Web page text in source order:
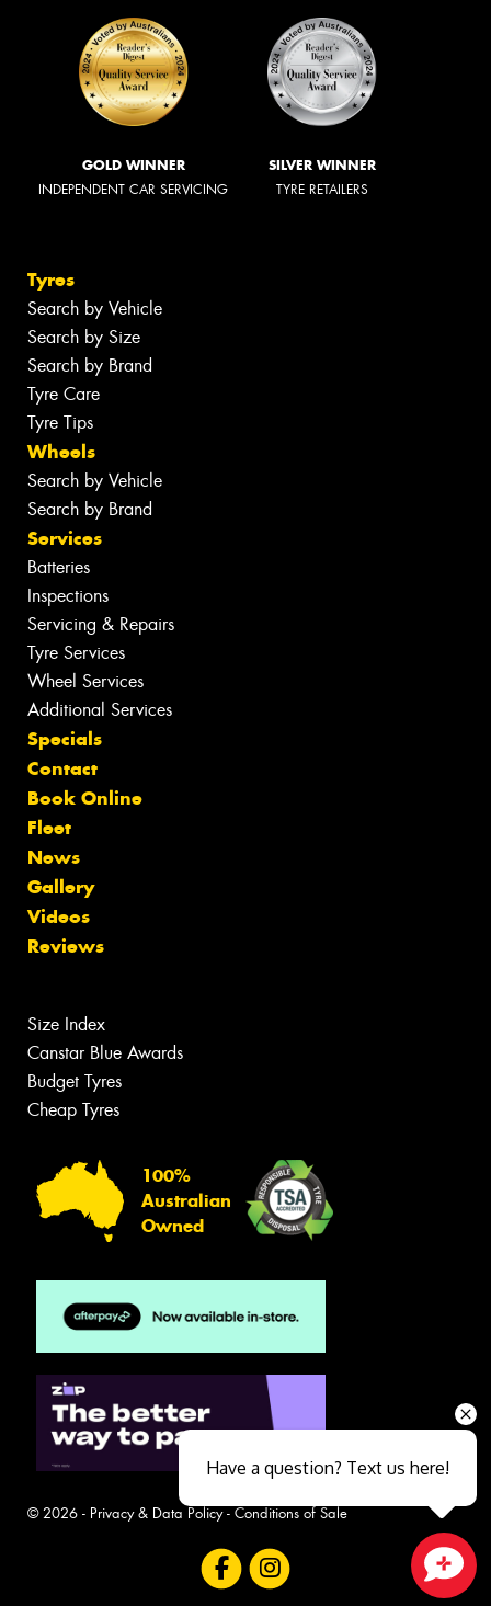
GOLD WINNER
INDEPENDENT CAR SERVICING
SILVER WINNER
TYRE RETAILERS
Tyres
Search by Vehicle
Search by Size
Search by Brand
Tyre Care
Tyre Tips
Wheels
Search by Vehicle
Search by Brand
Services
Batteries
Inspections
Servicing & Repairs
Tyre Services
Wheel Services
Additional Services
Specials
Contact
Book Online
Fleet
News
Gallery
Videos
Reviews
Size Index
Canstar Blue Awards
Budget Tyres
Cheap Tyres
100%
Australian
Owned
© 2026 - Privacy & Data Policy- Conditions of Sale
Close sales faster
Have a question? Text us here!